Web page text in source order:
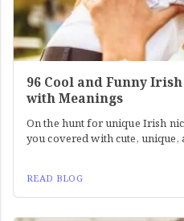
96 Cool and Funny
with Meanings
On the hunt for unique Irish
you covered with cute,
READ BLOG